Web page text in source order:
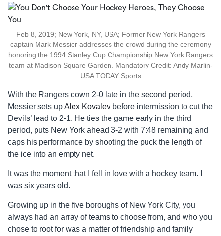
Feb 8, 2019; New York, NY, USA; Former New York Rangers
captain Mark Messier addresses the crowd during the ceremony
honoring the 1994 Stanley Cup Championship New York Rangers
team at Madison Square Garden. Mandatory Credit: Andy Marlin-
USA TODAY Sports
With the Rangers down 2-0 late in the second period,
Messier sets upAlex Kovalev before intermission to cut the
Devils’ lead to 2-1. He ties the game early in the third
period, puts New York ahead 3-2 with 7:48 remaining and
caps his performance by shooting the puck the length of
the ice into an empty net.
It was the moment that I fell in love with a hockey team. I
was six years old.
Growing up in the five boroughs of New York City, you
always had an array of teams to choose from, and who you
chose to root for was a matter of friendship and family